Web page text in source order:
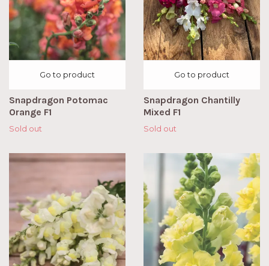
Go to product
Snapdragon Potomac
Orange F1
Sold out
Go to product
Snapdragon Chantilly
Mixed F1
Sold out